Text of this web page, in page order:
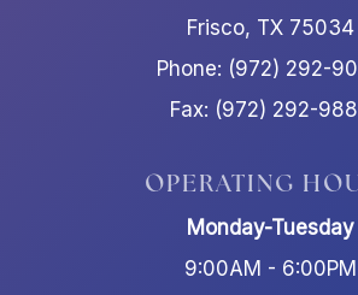
Frisco, TX 75034
Phone: (972) 292-
Fax: (972) 292-
OPERATING
Monday-Tuesday
9:00AM - 6:00PM